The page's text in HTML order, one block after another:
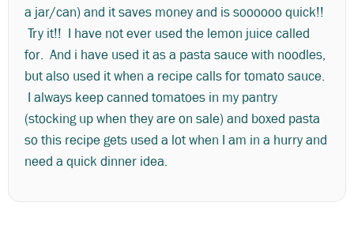
a jar/can) and it saves money and is soooooo quick!!
Try it!! I have not ever used the lemon juice called
for. And i have used it as a pasta sauce with noodles,
but also used it when a recipe calls for tomato sauce.
I always keep canned tomatoes in my pantry
(stocking up when they are on sale) and boxed pasta
so this recipe gets used a lot when I am in a hurry and
need a quick dinner idea.